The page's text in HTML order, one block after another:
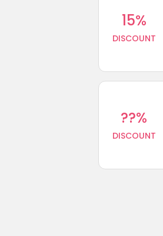
15%
DISCOUNT
??%
DISCOUNT